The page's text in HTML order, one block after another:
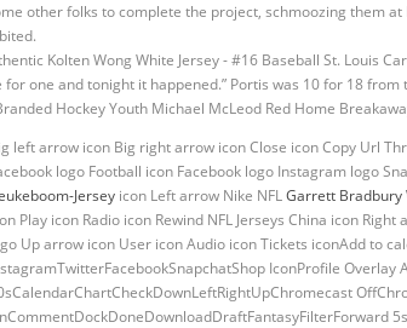
other folks to complete the project, schmoozing them
for one and tonight it happened.” Portis was 10 for 18
left arrow icon Big right arrow icon Close icon Copy Url
logo Football icon Facebook logo Instagram logo
Jersey icon Left arrow Nike NFLGarrett Bradbury
Play icon Radio icon Rewind NFL Jerseys China icon
Up arrow icon User icon Audio icon Tickets iconAdd to
IconProfile